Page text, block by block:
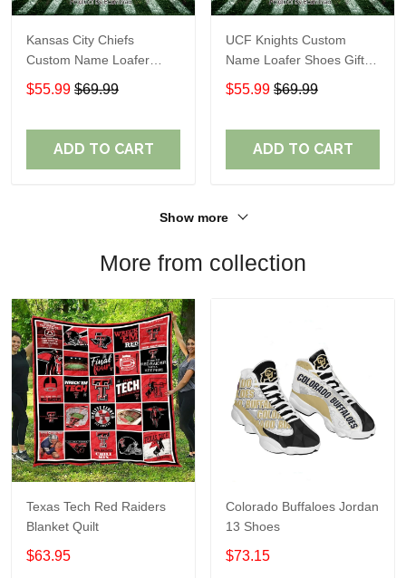
Kansas City Chiefs
Custom Name Loafer
Shoes Gift For Fans
$55.99 $69.99
ADD TO CART
UCF Knights Custom
Name Loafer Shoes Gift
For Fans
$55.99 $69.99
ADD TO CART
Show more
More from collection
Texas Tech Red Raiders
Blanket Quilt
$63.95
Colorado Buffaloes Jordan
13 Shoes
$73.15